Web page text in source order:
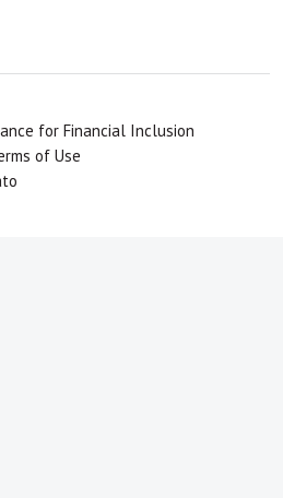
for Financial Inclusion
of Use